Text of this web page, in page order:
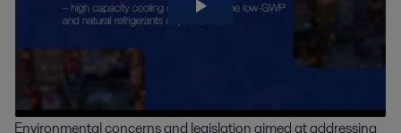
Environmental concerns and legislation aimed at addressing